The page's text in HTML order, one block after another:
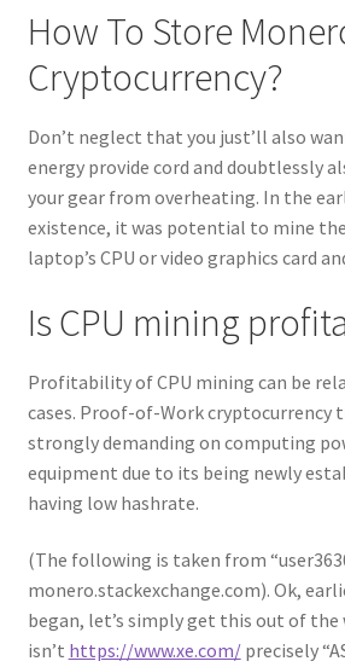
How To Store
Cryptocurrency?
Don’t neglect that you just’ll also
energy provide cord and doubtlessly
your gear from overheating. In the
existence, it was potential to mine
laptop’s CPU or video graphics card
Is CPU mining
Profitability of CPU mining can be
cases. Proof-of-Work cryptocurrency
strongly demanding on computing
equipment due to its being newly
having low hashrate.
(The following is taken from
monero.stackexchange.com). Ok,
began, let’s simply get this out of the
isn’t https://www.xe.com/precisely